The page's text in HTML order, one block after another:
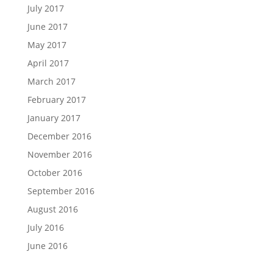
July 2017
June 2017
May 2017
April 2017
March 2017
February 2017
January 2017
December 2016
November 2016
October 2016
September 2016
August 2016
July 2016
June 2016